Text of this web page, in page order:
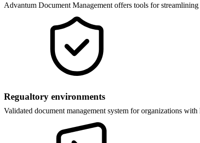
Advantum Document Management offers tools for
Regualtory environments
Validated document management system for organizations